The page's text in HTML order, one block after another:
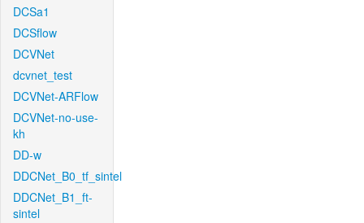
DCSa1
DCSflow
DCVNet
dcvnet_test
DCVNet-ARFlow
DCVNet-no-use-
kh
DD-w
DDCNet_B0_tf_sintel
DDCNet_B1_ft-
sintel